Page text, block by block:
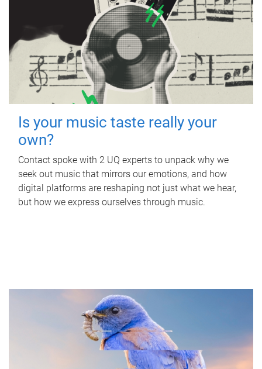
Is your music taste really your
own?
Contact spoke with 2 UQ experts to unpack why we
seek out music that mirrors our emotions, and how
digital platforms are reshaping not just what we hear,
but how we express ourselves through music.